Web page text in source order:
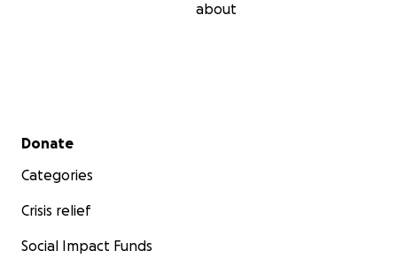
about
Secondary menu
Donate
Categories
Crisis relief
Social Impact Funds